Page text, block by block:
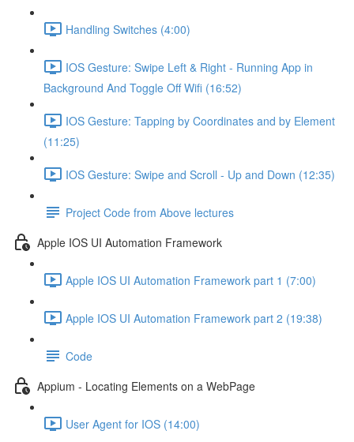
Handling Switches (4:00)
IOS Gesture: Swipe Left & Right - Running App in
Background And Toggle Off Wifi (16:52)
IOS Gesture: Tapping by Coordinates and by Element
(11:25)
IOS Gesture: Swipe and Scroll - Up and Down (12:35)
Project Code from Above lectures
Apple IOS UI Automation Framework
Apple IOS UI Automation Framework part 1 (7:00)
Apple IOS UI Automation Framework part 2 (19:38)
Code
Appium - Locating Elements on a WebPage
User Agent for IOS (14:00)